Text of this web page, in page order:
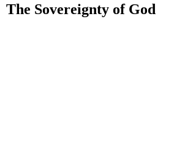
The Sovereignty of God